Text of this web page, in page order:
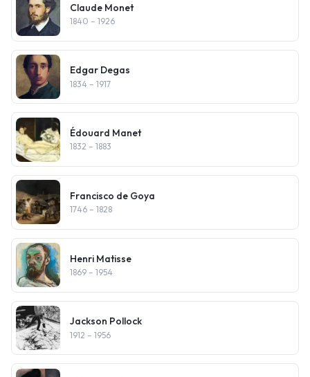
Claude Monet
1840 – 1926
Edgar Degas
1834 – 1917
Édouard Manet
1832 – 1883
Francisco de Goya
1746 – 1828
Henri Matisse
1869 – 1954
Jackson Pollock
1912 – 1956